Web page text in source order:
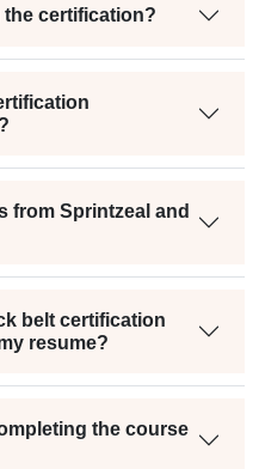
the certification?
from Sprintzeal and
belt certification
resume?
the course